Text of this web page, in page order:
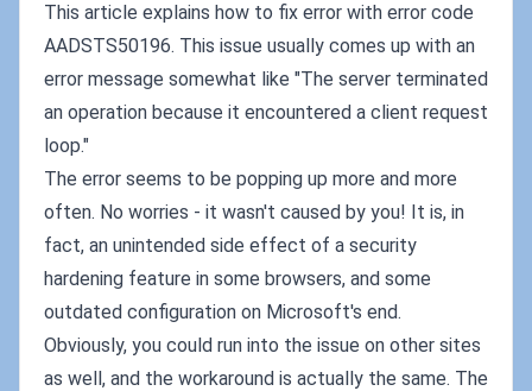
This article explains how to fix error with error code
AADSTS50196. This issue usually comes up with an
error message somewhat like "The server terminated
an operation because it encountered a client request
loop."
The error seems to be popping up more and more
often. No worries - it wasn't caused by you! It is, in
fact, an unintended side effect of a security
hardening feature in some browsers, and some
outdated configuration on Microsoft's end.
Obviously, you could run into the issue on other sites
as well, and the workaround is actually the same. The